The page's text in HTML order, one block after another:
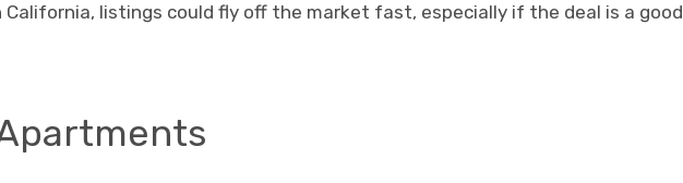
California, listings could fly off the market fast, especially if the deal is a good